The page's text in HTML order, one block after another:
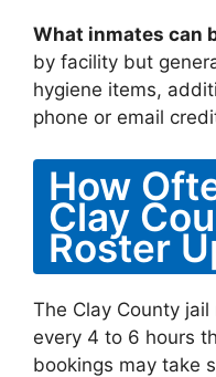
What inmates can
by facility but
hygiene items,
phone or email
How
Clay
Roster
The Clay County
every 4 to 6 hours
bookings may take